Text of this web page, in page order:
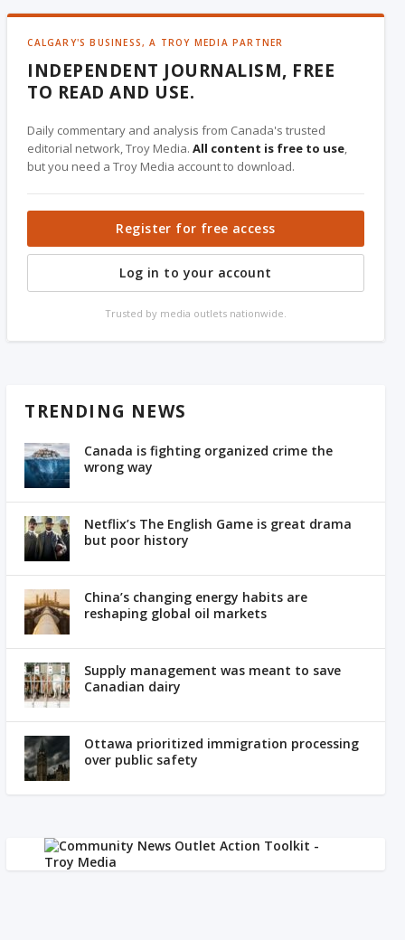
CALGARY'S BUSINESS, A TROY MEDIA PARTNER
INDEPENDENT JOURNALISM, FREE
TO READ AND USE.
Daily commentary and analysis from Canada's trusted
editorial network, Troy Media.All content is free to use,
but you need a Troy Media account to download.
Register for free access
Log in to your account
Trusted by media outlets nationwide.
TRENDING NEWS
Canada is fighting organized crime the
wrong way
Netflix’s The English Game is great drama
but poor history
China’s changing energy habits are
reshaping global oil markets
Supply management was meant to save
Canadian dairy
Ottawa prioritized immigration processing
over public safety